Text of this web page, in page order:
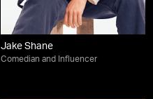
Jake Shane
Comedian and Influencer